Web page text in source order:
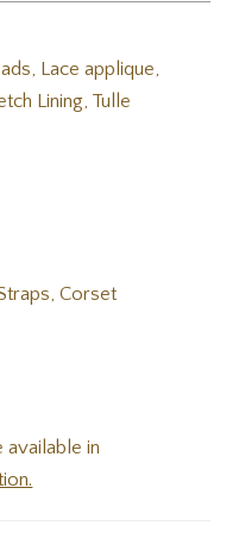
Lace applique,
Lining, Tulle
Corset
available in